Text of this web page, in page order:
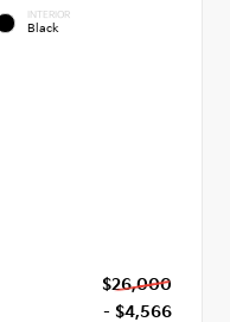
INTERIOR
Black
$26,000
- $4,566